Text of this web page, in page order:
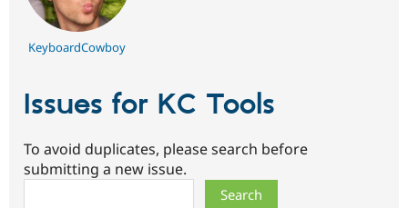
KeyboardCowboy
Issues for KC Tools
To avoid duplicates, please search before
submitting a new issue.